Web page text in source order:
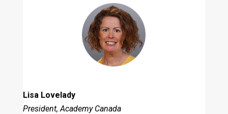
Lisa Lovelady
President, Academy Canada